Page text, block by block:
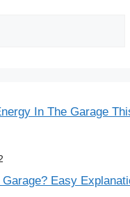
In The Garage
Easy